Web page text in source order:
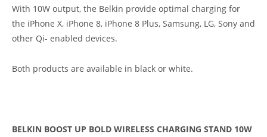
With 10W output, the Belkin provide optimal charging for
the iPhone X, iPhone 8, iPhone 8 Plus, Samsung, LG, Sony and
other Qi- enabled devices.
Both products are available in black or white.
BELKIN BOOST UP BOLD WIRELESS CHARGING STAND 10W